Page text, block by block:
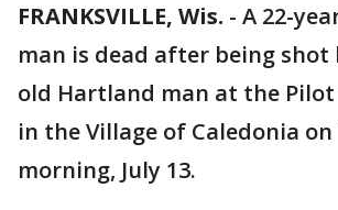
FRANKSVILLE, Wis. - A 22-
man is dead after being shot
old Hartland man at the
in the Village of Caledonia on
morning, July 13.